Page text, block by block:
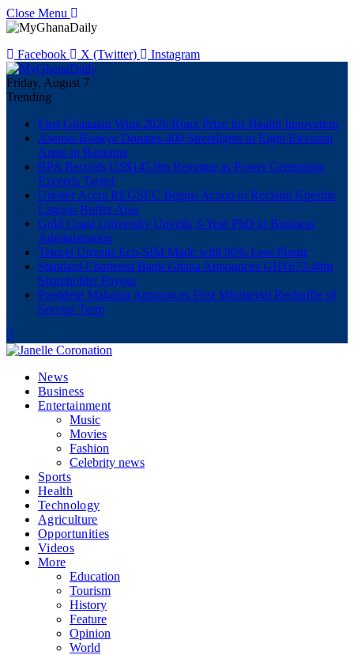
Close Menu
Facebook X (Twitter) Instagram
Friday, August 7
Trending
First Ghanaian Wins 2026 Roux Prize for Health Innovation
Asenso-Boakye Donates 400 Streetlights to Eight Electoral
Areas in Bantama
BPA Records US$145.9m Revenue as Power Generation
Exceeds Target
Greater Accra REGSEC Begins Action to Reclaim Kpeshie
Lagoon Buffer Area
Gold Coast University Unveils 3-Year PhD in Business
Administration
Telecel Unveils Eco-SIM Made with 90% Less Plastic
Standard Chartered Bank Ghana Announces GH¢673.48m
Shareholder Payout
President Mahama Announces First Ministerial Reshuffle of
Second Term
News
Business
Entertainment
Music
Movies
Fashion
Celebrity news
Sports
Health
Technology
Agriculture
Opportunities
Videos
More
Education
Tourism
History
Feature
Opinion
World